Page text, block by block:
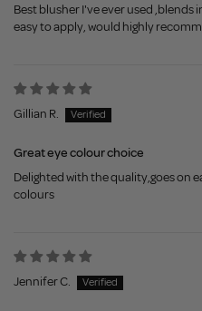
Best blusher I've ever used
easy to apply, would highly
Gillian R.
Great eye colour choice
Delighted with the quality,goes on
colours
Jennifer C.